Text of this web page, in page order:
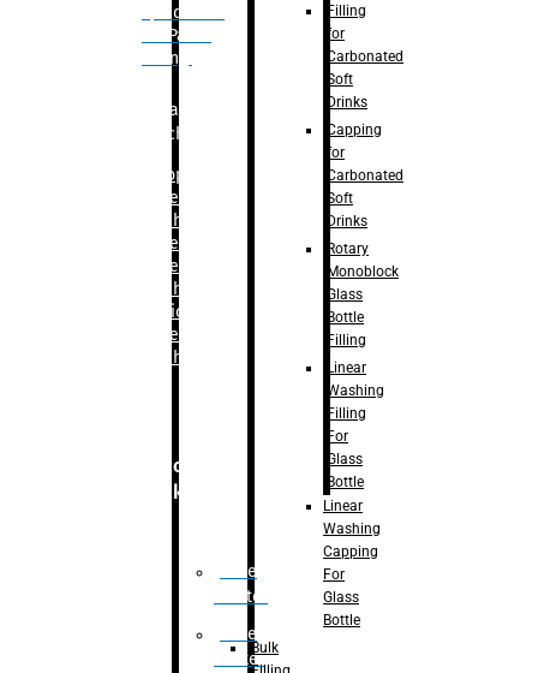
Quadrafill-
On Pallet
Filling
Labelling
Machine
Bopp
Labelling
Machine
Sleeve
Labelling
Machine
– Sticker
Labelling
Machine
Secondary
Packaging
Case
Eractor
Case
Packer
Filling
for
Carbonated
Soft
Drinks
Capping
for
Carbonated
Soft
Drinks
Rotary
Monoblock
Glass
Bottle
Filling
Linear
Washing
Filling
For
Glass
Bottle
Linear
Washing
Capping
For
Glass
Bottle
Bulk